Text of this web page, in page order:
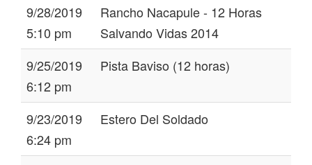
9/28/2019
5:10 pm
Rancho Nacapule - 12 Horas
Salvando Vidas 2014
9/25/2019
6:12 pm
Pista Baviso (12 horas)
9/23/2019
6:24 pm
Estero Del Soldado